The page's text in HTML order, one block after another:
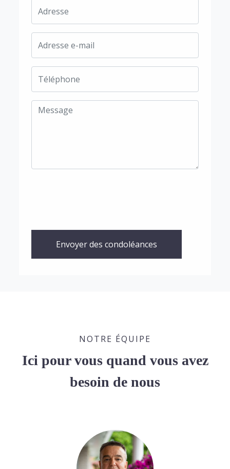
Envoyer des condoléances
NOTRE ÉQUIPE
Ici pour vous quand vous avez
besoin de nous